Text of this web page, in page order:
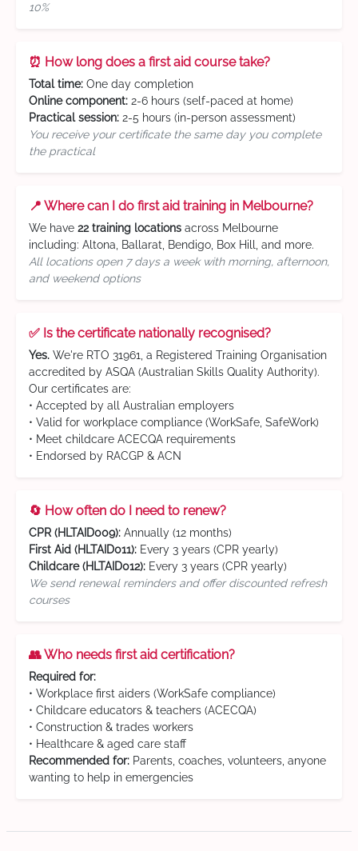
10%
⏰ How long does a first aid course take?
Total time: One day completion
Online component: 2-6 hours (self-paced at home)
Practical session: 2-5 hours (in-person assessment)
You receive your certificate the same day you complete
the practical
📍 Where can I do first aid training in Melbourne?
We have 22 training locations across Melbourne
including: Altona, Ballarat, Bendigo, Box Hill, and more.
All locations open 7 days a week with morning, afternoon,
and weekend options
✅ Is the certificate nationally recognised?
Yes. We're RTO 31961, a Registered Training Organisation
accredited by ASQA (Australian Skills Quality Authority).
Our certificates are:
• Accepted by all Australian employers
• Valid for workplace compliance (WorkSafe, SafeWork)
• Meet childcare ACECQA requirements
• Endorsed by RACGP & ACN
🔄 How often do I need to renew?
CPR (HLTAID009): Annually (12 months)
First Aid (HLTAID011): Every 3 years (CPR yearly)
Childcare (HLTAID012): Every 3 years (CPR yearly)
We send renewal reminders and offer discounted refresh
courses
👥 Who needs first aid certification?
Required for:
• Workplace first aiders (WorkSafe compliance)
• Childcare educators & teachers (ACECQA)
• Construction & trades workers
• Healthcare & aged care staff
Recommended for: Parents, coaches, volunteers, anyone
wanting to help in emergencies